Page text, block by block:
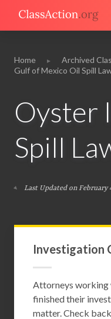
Home
Archived
Gulf of Mexico Oil Spill
Oyster
Spill
Last Updated on February
Investigation
Attorneys working
finished their
matter. Check